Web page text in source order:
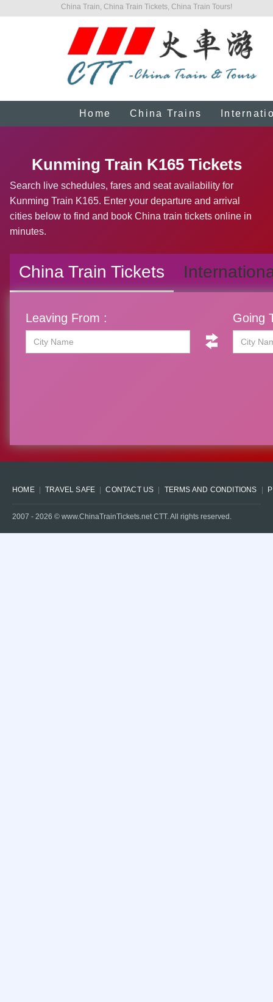
China Train, China Train Tickets, China Train Tours!
Home China Trains
Kunming Train K165 Tickets
Search live schedules, fares and seat availability for
Kunming Train K165. Enter your departure and arrival
cities below to find and book China train tickets online in
minutes.
China Train Tickets
Leaving From : Going
HOME TRAVEL SAFE CONTACT US TERMS AND CONDITIONS
2007 - 2026 © www.ChinaTrainTickets.net CTT. All rights reserved.